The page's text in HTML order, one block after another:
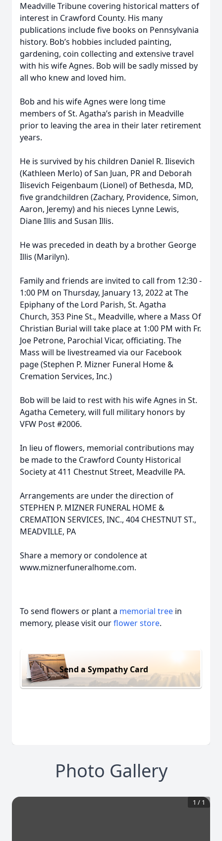
Meadville Tribune covering historical matters of
interest in Crawford County. His many
publications include five books on Pennsylvania
history. Bob’s hobbies included painting,
gardening, coin collecting and extensive travel
with his wife Agnes. Bob will be sadly missed by
all who knew and loved him.
Bob and his wife Agnes were long time
members of St. Agatha’s parish in Meadville
prior to leaving the area in their later retirement
years.
He is survived by his children Daniel R. Ilisevich
(Kathleen Merlo) of San Juan, PR and Deborah
Ilisevich Feigenbaum (Lionel) of Bethesda, MD,
five grandchildren (Zachary, Providence, Simon,
Aaron, Jeremy) and his nieces Lynne Lewis,
Diane Illis and Susan Illis.
He was preceded in death by a brother George
Illis (Marilyn).
Family and friends are invited to call from 12:30 -
1:00 PM on Thursday, January 13, 2022 at The
Epiphany of the Lord Parish, St. Agatha
Church, 353 Pine St., Meadville, where a Mass Of
Christian Burial will take place at 1:00 PM with Fr.
Joe Petrone, Parochial Vicar, officiating. The
Mass will be livestreamed via our Facebook
page (Stephen P. Mizner Funeral Home &
Cremation Services, Inc.)
Bob will be laid to rest with his wife Agnes in St.
Agatha Cemetery, will full military honors by
VFW Post #2006.
In lieu of flowers, memorial contributions may
be made to the Crawford County Historical
Society at 411 Chestnut Street, Meadville PA.
Arrangements are under the direction of
STEPHEN P. MIZNER FUNERAL HOME &
CREMATION SERVICES, INC., 404 CHESTNUT ST.,
MEADVILLE, PA
Share a memory or condolence at
www.miznerfuneralhome.com.
To send flowers or plant a memorial tree in
memory, please visit ourflower store.
Send a Sympathy Card
Photo Gallery
1 / 1